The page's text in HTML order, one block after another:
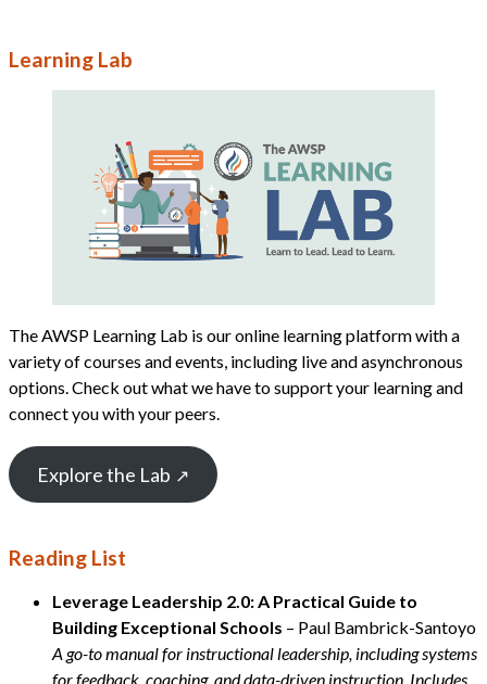
Learning Lab
The AWSP Learning Lab is our online learning platform with a
variety of courses and events, including live and asynchronous
options. Check out what we have to support your learning and
connect you with your peers.
Explore the Lab
Reading List
Leverage Leadership 2.0: A Practical Guide to
Building Exceptional Schools – Paul Bambrick-Santoyo
A go-to manual for instructional leadership, including systems
for feedback, coaching, and data-driven instruction. Includes